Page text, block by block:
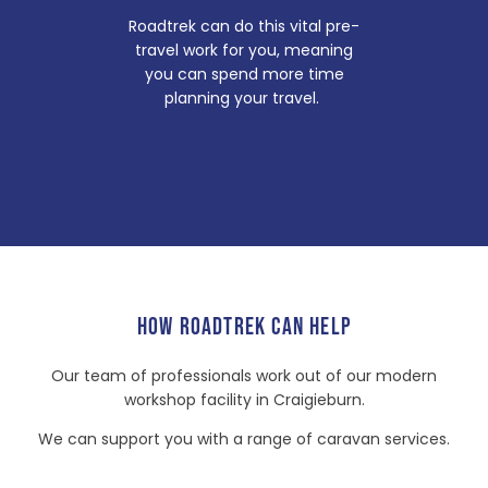
Roadtrek can do this vital pre-
travel work for you, meaning
you can spend more time
planning your travel.
HOW ROADTREK CAN HELP
Our team of professionals work out of our modern
workshop facility in Craigieburn.
We can support you with a range of caravan services.